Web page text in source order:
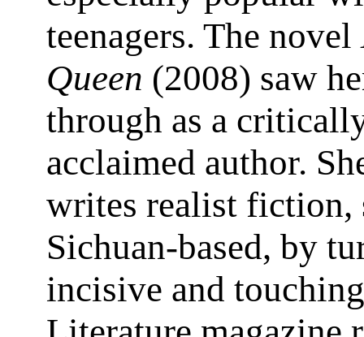
teenagers. The novel
Queen (2008) saw
through as a
acclaimed author.
writes realist fiction,
Sichuan-based, by
incisive and